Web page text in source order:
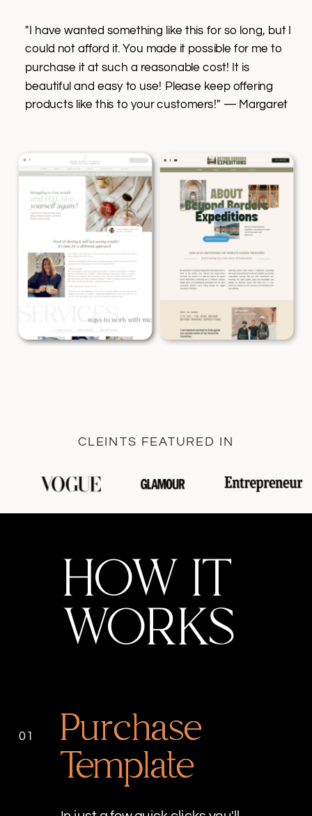
"I have wanted something like this for so long, but I
could not afford it. You made it possible for me to
purchase it at such a reasonable cost! It is
beautiful and easy to use! Please keep offering
products like this to your customers!" — Margaret
CLEINTS FEATURED IN
HOW IT
WORKS
01
Purchase
Template